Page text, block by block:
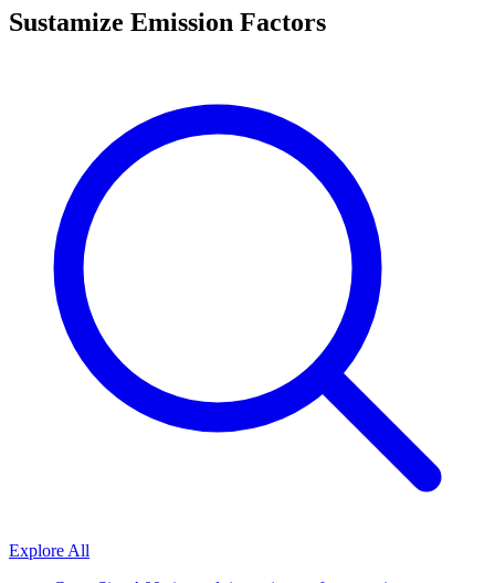
Sustamize Emission Factors
Explore All